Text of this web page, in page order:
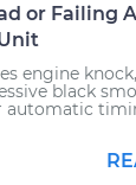
or Failing
engine
black
automatic